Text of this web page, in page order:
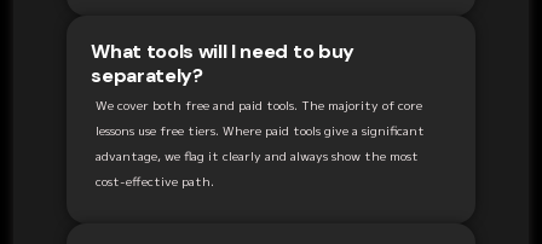
What tools will I need to buy
separately?
We cover both free and paid tools. The majority of core
lessons use free tiers. Where paid tools give a significant
advantage, we flag it clearly and always show the most
cost-effective path.